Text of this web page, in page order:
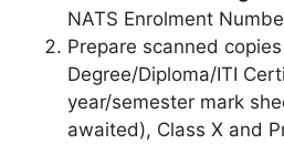
NATS Enrolment
Prepare scanned
Degree/Diploma/ITI
year/semester mark
awaited), Class X and